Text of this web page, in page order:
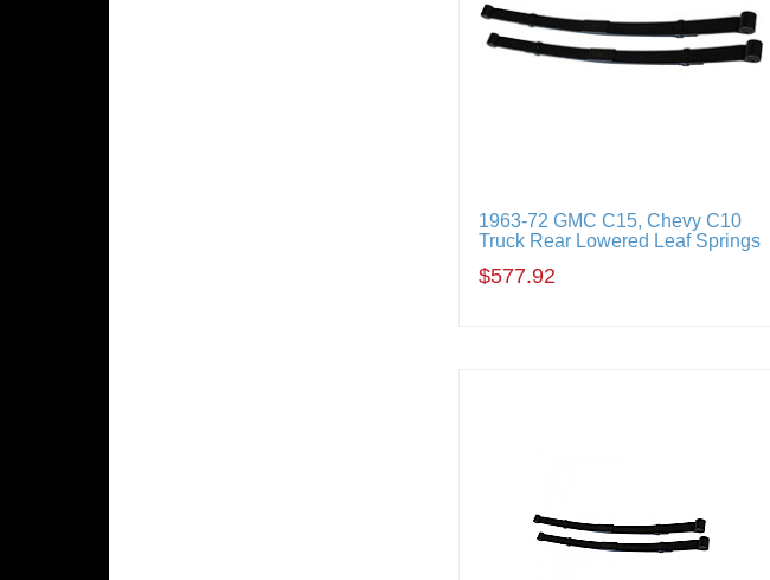
1963-72 GMC C15, Chevy C10
Truck Rear Lowered Leaf Springs
$577.92